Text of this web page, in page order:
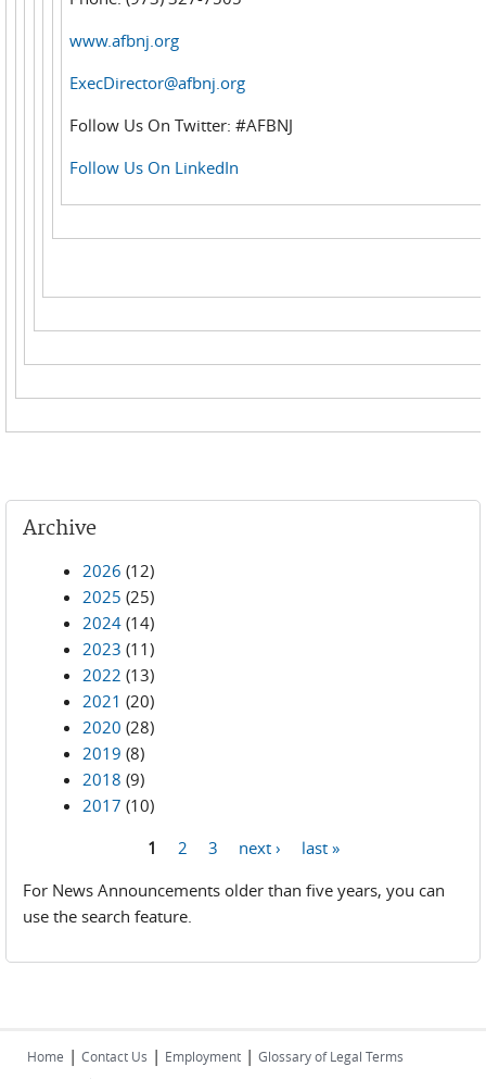
www.afbnj.org
ExecDirector@afbnj.org
Follow Us On Twitter: #AFBNJ
Follow Us On LinkedIn
Archive
2026 (12)
2025 (25)
2024 (14)
2023 (11)
2022 (13)
2021 (20)
2020 (28)
2019 (8)
2018 (9)
2017 (10)
1 2 3 next ›
last »
For News Announcements older than five years, you can
use the search feature.
Home | Contact Us | Employment | Glossary of Legal Terms